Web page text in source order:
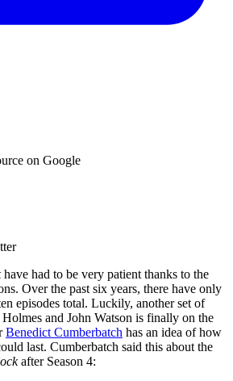
on Google
have had to be very patient thanks to the
Over the past six years, there have only
episodes total. Luckily, another set of
and John Watson is finally on the
Benedict Cumberbatch has an idea of how
last. Cumberbatch said this about the
after Season 4: